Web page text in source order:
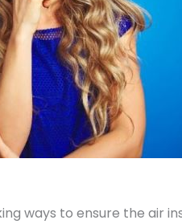
ways to ensure the air